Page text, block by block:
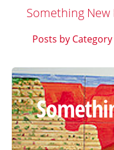
Something New
Posts by Category